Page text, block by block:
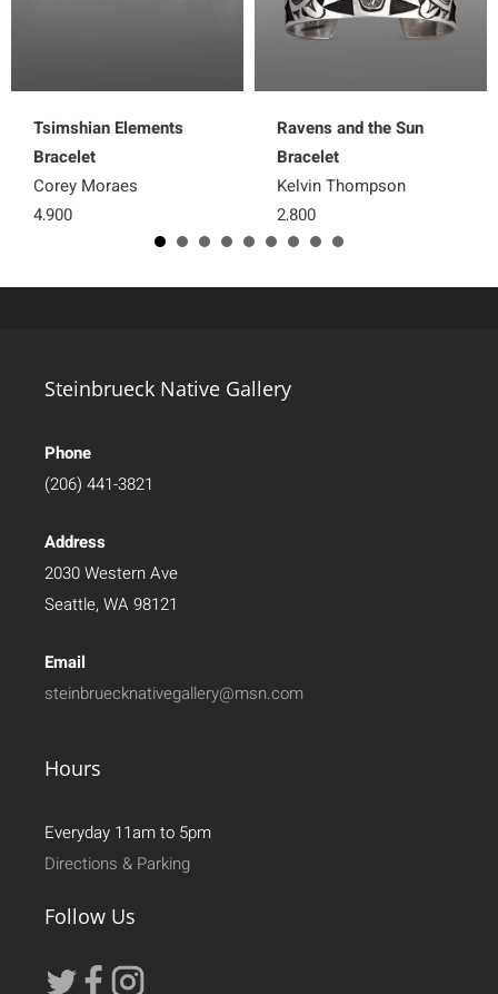
Tsimshian Elements
Bracelet
Corey Moraes
4,900
Ravens and the Sun
Bracelet
Kelvin Thompson
2,800
Steinbrueck Native Gallery
Phone
(206) 441-3821
Address
2030 Western Ave
Seattle, WA 98121
Email
steinbruecknativegallery@msn.com
Hours
Everyday 11am to 5pm
Directions & Parking
Follow Us